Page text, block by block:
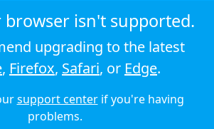
© 2026 Audioboom
browser isn't supported.
upgrading to the latest
, Firefox, Safari, or Edge.
support centerif you're having
problems.